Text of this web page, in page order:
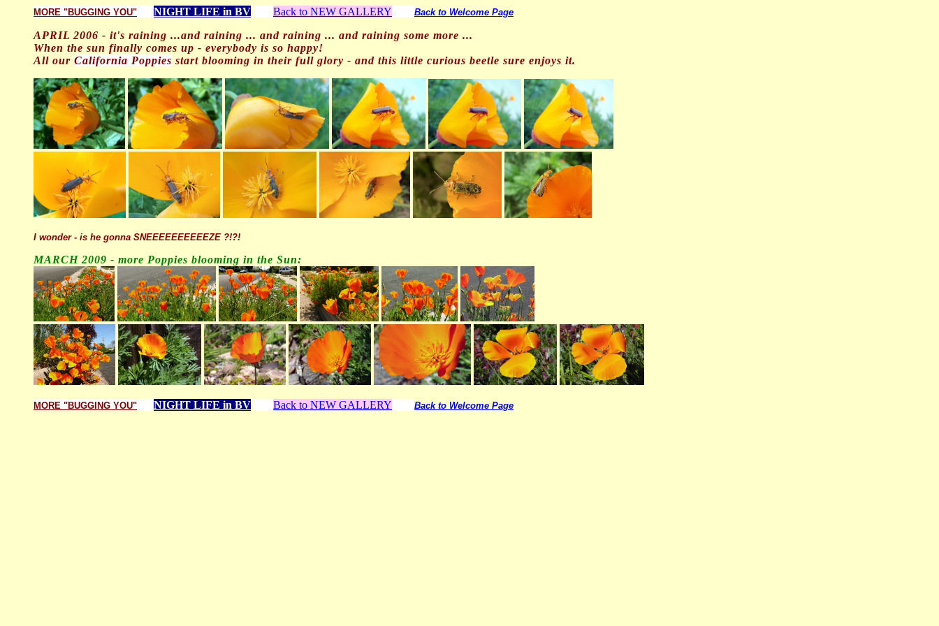
MORE "BUGGING YOU" NIGHT LIFE in BV Back to NEW GALLERY Back to Welcome Page
APRIL 2006 - it's raining ...and raining ... and raining ... and raining some more ...
When the sun finally comes up - everybody is so happy!
All our California Poppies start blooming in their full glory - and this little curious beetle sure enjoys it.
I wonder - is he gonna SNEEEEEEEEEEZE ?!?!
MARCH 2009 - more Poppies blooming in the Sun:
MORE "BUGGING YOU" NIGHT LIFE in BV Back to NEW GALLERY Back to Welcome Page